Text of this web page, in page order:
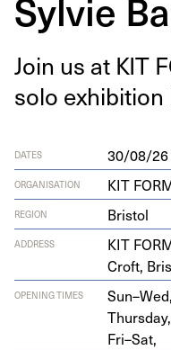
Join us at KIT
solo exhi­bi­tion
DATES 30/08/
ORGANISATION KIT
REGION Bristol
ADDRESS KIT
Croft,
OPENING TIMES Sun–Wed,
Thursday,
Fri–Sat,